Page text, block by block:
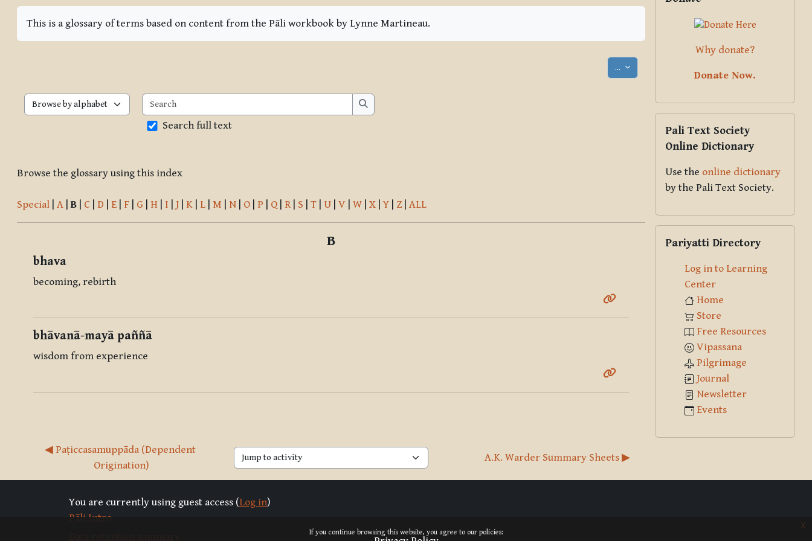
If you continue browsing this website, you agree to our policies:
x
This is a glossary of terms based on content from the Pāli workbook by Lynne Martineau.
... Export entries
Browse the glossary using this index
Search
Search
Search full text
Browse the glossary using this index
Special A |B C D E F G H I J K L M N O P Q| R| S T U V W X |Y Z ALL
B
bhava
becoming, rebirth
bhāvanā-mayā paññā
wisdom from experience
◀︎ Paṭiccasamuppāda (Dependent
Origination)
Jump to activity
A.K. Warder Summary Sheets ▶︎
Why donate?
Donate Now.
Pali Text Society
Online Dictionary
Use the online dictionary
by the Pali Text Society.
Pariyatti Directory
Log in to Learning
Center
Home
Store
Free Resources
Vipassana
Pilgrimage
Journal
Newsletter
Events
You are currently using guest access (Log in)
Pāli Intro